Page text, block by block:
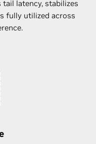
latency, stabilizes
fully utilized across